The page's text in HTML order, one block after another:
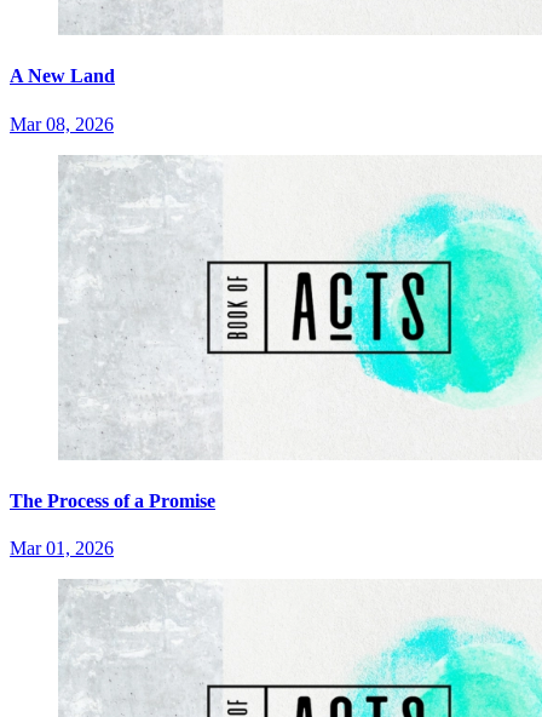
A New Land
Mar 08, 2026
The Process of a Promise
Mar 01, 2026